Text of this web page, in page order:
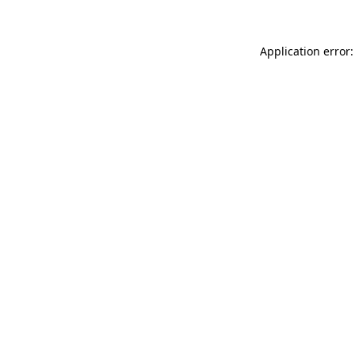
Application